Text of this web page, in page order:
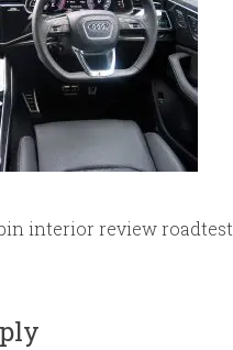
interior review roadtest